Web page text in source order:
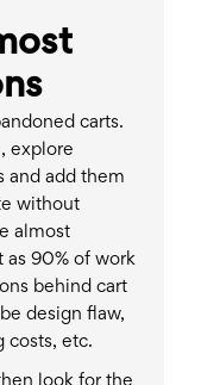
carts.
explore
and add them
without
almost
as 90% of work
behind cart
design flaw,
costs, etc.